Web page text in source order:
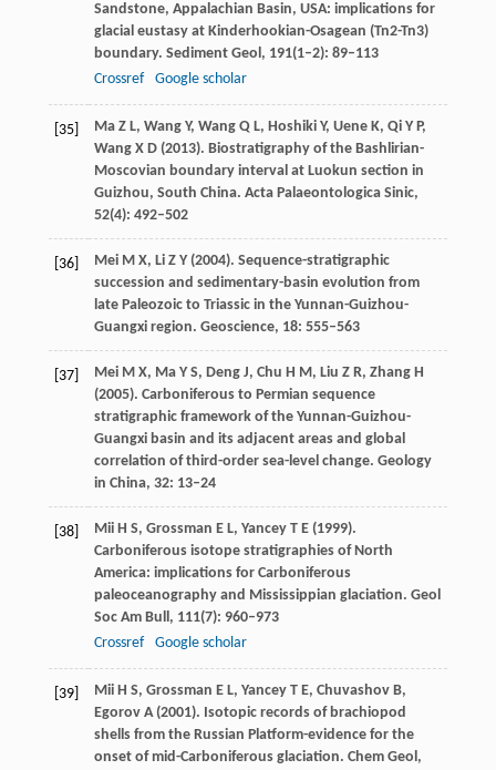
Sandstone, Appalachian Basin, USA: implications for
glacial eustasy at Kinderhookian-Osagean (Tn2-Tn3)
boundary. Sediment Geol, 191(1–2): 89–113
Crossref
Google scholar
[35] MaZ L, Wang Y, WangQ L, HoshikiY, UeneK, Qi Y P,
Wang X D(2013). Biostratigraphy of the Bashlirian-
Moscovian boundary interval at Luokun section in
Guizhou, South China. Acta Palaeontologica Sinic,
52(4): 492–502
[36] MeiM X, Li Z Y(2004). Sequence-stratigraphic
succession and sedimentary-basin evolution from
late Paleozoic to Triassic in the Yunnan-Guizhou-
Guangxi region. Geoscience, 18: 555–563
[37] MeiM X, Ma Y S, Deng J, Chu H M, Liu Z R, ZhangH
(2005). Carboniferous to Permian sequence
stratigraphic framework of the Yunnan-Guizhou-
Guangxi basin and its adjacent areas and global
correlation of third-order sea-level change. Geology
in China, 32: 13–24
[38] MiiH S, Grossman E L, Yancey T E(1999).
Carboniferous isotope stratigraphies of North
America: implications for Carboniferous
paleoceanography and Mississippian glaciation. Geol
Soc Am Bull, 111(7): 960–973
Crossref
Google scholar
[39] MiiH S, Grossman E L, Yancey T E, Chuvashov B,
EgorovA(2001). Isotopic records of brachiopod
shells from the Russian Platform-evidence for the
onset of mid-Carboniferous glaciation. Chem Geol,